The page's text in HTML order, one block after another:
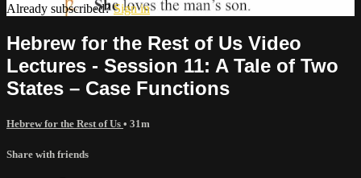
Already subscribed?Sign in
Hebrew for the Rest of Us Video
Lectures - Session 11: A Tale of Two
States – Case Functions
Hebrew for the Rest of Us • 31m
Share with friends